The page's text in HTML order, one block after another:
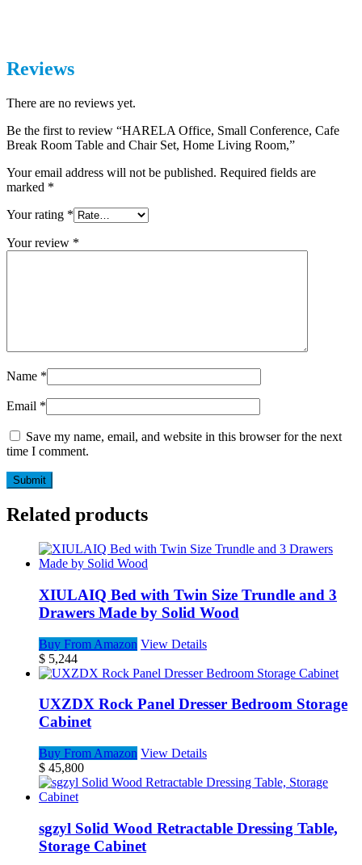
Reviews
There are no reviews yet.
Be the first to review “HARELA Office, Small Conference, Cafe
Break Room Table and Chair Set, Home Living Room,”
Your email address will not be published. Required fields are
marked *
Your rating *
Your review *
Name *
Email *
Save my name, email, and website in this browser for the next
time I comment.
Related products
XIULAIQ Bed with Twin Size Trundle and 3
Drawers Made by Solid Wood
Buy From Amazon View Details
$ 5,244
UXZDX Rock Panel Dresser Bedroom Storage
Cabinet
Buy From Amazon View Details
$ 45,800
sgzyl Solid Wood Retractable Dressing Table,
Storage Cabinet